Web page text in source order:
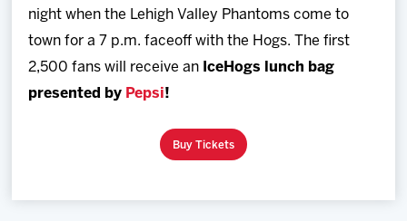
night when the Lehigh Valley Phantoms come to
town for a 7 p.m. faceoff with the Hogs. The first
2,500 fans will receive an IceHogs lunch bag
presented by Pepsi!
Buy Tickets